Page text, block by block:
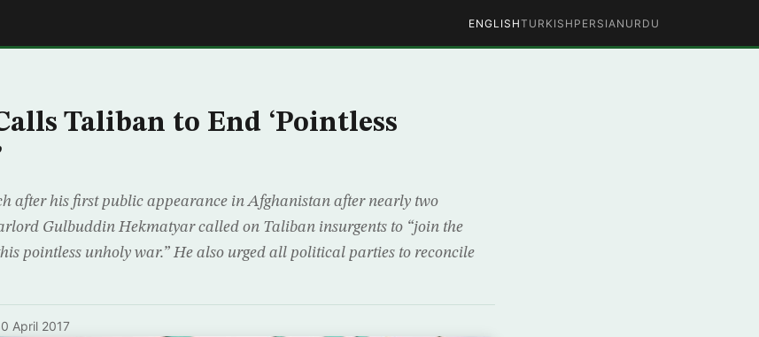
ENGLISHTURKISH PERSIAN URDU
Taliban to End ‘Pointless
after his first public appearance in Afghanistan after nearly two
Gulbuddin Hekmatyar called on Taliban insurgents to “join the
pointless unholy war.” He also urged all political parties to reconcile
April 2017